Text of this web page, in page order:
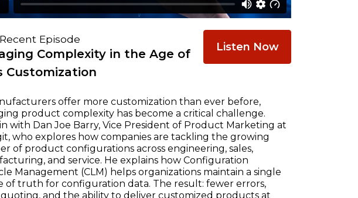
Episode
Complexity in the Age of
Customization
Listen Now
offer more customization than ever before,
product complexity has become a critical challenge.
with Dan Joe Barry, Vice President of Product Marketing at
who explores how companies are tackling the growing
of product configurations across engineering, sales,
and service. He explains how Configuration
Management (CLM) helps organizations maintain a single
of truth for configuration data. The result: fewer errors,
and the ability to deliver customized products at